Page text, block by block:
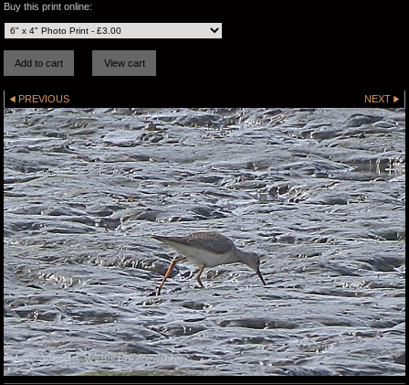
Buy this print online:
PREVIOUS NEXT